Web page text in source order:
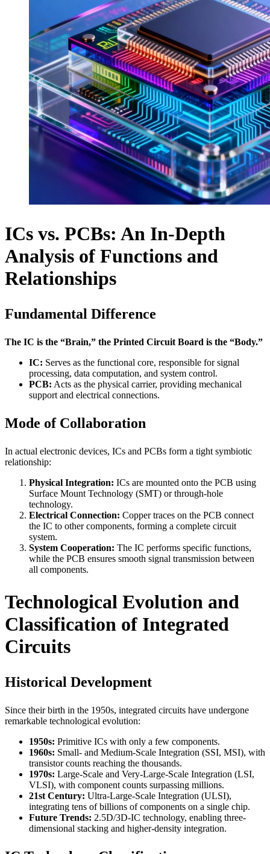
ICs vs. PCBs: An In-Depth
Analysis of Functions and
Relationships
Fundamental Difference
The IC is the “Brain,” the Printed Circuit Board is the “Body.”
IC: Serves as the functional core, responsible for signal
processing, data computation, and system control.
PCB: Acts as the physical carrier, providing mechanical
support and electrical connections.
Mode of Collaboration
In actual electronic devices, ICs and PCBs form a tight symbiotic
relationship:
Physical Integration: ICs are mounted onto the PCB using
Surface Mount Technology (SMT) or through-hole
technology.
Electrical Connection: Copper traces on the PCB connect
the IC to other components, forming a complete circuit
system.
System Cooperation: The IC performs specific functions,
while the PCB ensures smooth signal transmission between
all components.
Technological Evolution and
Classification of Integrated
Circuits
Historical Development
Since their birth in the 1950s, integrated circuits have undergone
remarkable technological evolution:
1950s: Primitive ICs with only a few components.
1960s: Small- and Medium-Scale Integration (SSI, MSI), with
transistor counts reaching the thousands.
1970s: Large-Scale and Very-Large-Scale Integration (LSI,
VLSI), with component counts surpassing millions.
21st Century: Ultra-Large-Scale Integration (ULSI),
integrating tens of billions of components on a single chip.
Future Trends: 2.5D/3D-IC technology, enabling three-
dimensional stacking and higher-density integration.